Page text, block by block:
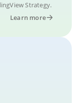
Strategy.
Learn more